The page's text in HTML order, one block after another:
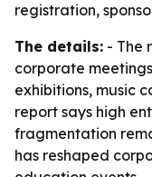
registration,
The details: - The
corporate
exhibitions, music
report says high
fragmentation
has reshaped